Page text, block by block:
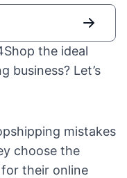
the ideal
business? Let’s
mistakes
choose the
their online